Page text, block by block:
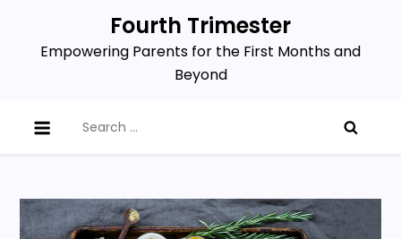
content
Fourth Trimester
Empowering Parents for the First Months and
Beyond
for: